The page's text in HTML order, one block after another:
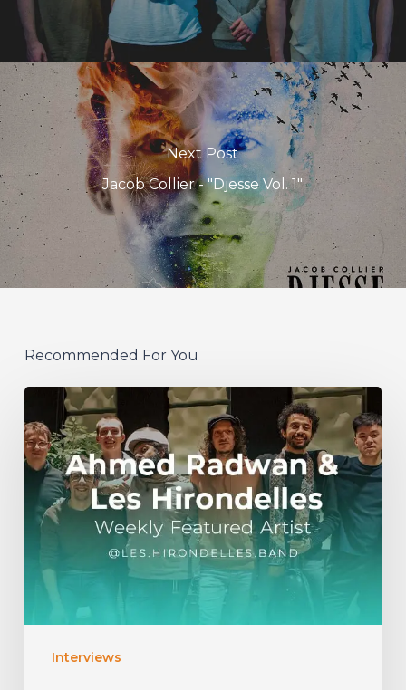
Next Post
Jacob Collier - "Djesse Vol. 1"
Recommended For You
Interviews
Ahmed
Radwan
Les
Hirondelles